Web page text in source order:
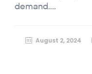
demand....
August 2, 2024